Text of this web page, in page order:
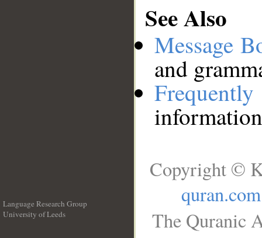
See Also
Message
and
Language Research Group
University of Leeds
Copyright ©
quran.com
The Quranic